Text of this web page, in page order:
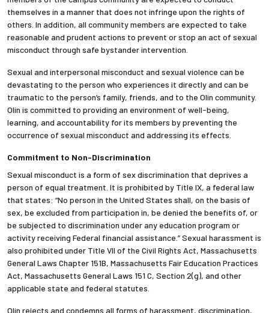
themselves in a manner that does not infringe upon the rights of
others. In addition, all community members are expected to take
reasonable and prudent actions to prevent or stop an act of sexual
misconduct through safe bystander intervention.
Sexual and interpersonal misconduct and sexual violence can be
devastating to the person who experiences it directly and can be
traumatic to the person’s family, friends, and to the Olin community.
Olin is committed to providing an environment of well-being,
learning, and accountability for its members by preventing the
occurrence of sexual misconduct and addressing its effects.
Commitment to Non-Discrimination
Sexual misconduct is a form of sex discrimination that deprives a
person of equal treatment. It is prohibited by Title IX, a federal law
that states: “No person in the United States shall, on the basis of
sex, be excluded from participation in, be denied the benefits of, or
be subjected to discrimination under any education program or
activity receiving Federal financial assistance.” Sexual harassment is
also prohibited under Title VII of the Civil Rights Act, Massachusetts
General Laws Chapter 151B, Massachusetts Fair Education Practices
Act, Massachusetts General Laws 151 C, Section 2(g), and other
applicable state and federal statutes.
Olin rejects and condemns all forms of harassment, discrimination,